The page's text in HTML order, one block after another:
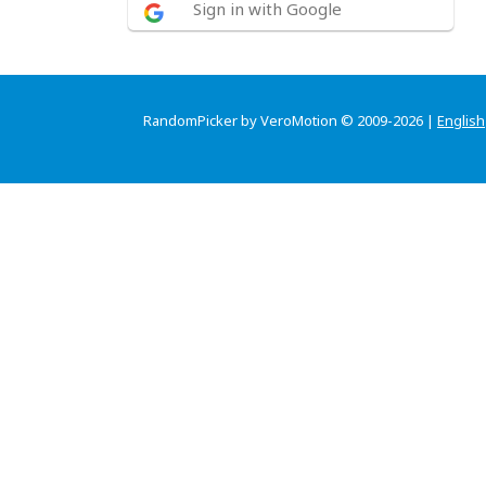
Sign in with Google
RandomPicker by VeroMotion © 2009-2026 | English